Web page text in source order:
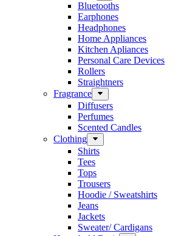
Bluetooths
Earphones
Headphones
Home Appliances
Kitchen Apliances
Personal Care Devices
Rollers
Straightners
Fragrance
Diffusers
Perfumes
Scented Candles
Clothing
Shirts
Tees
Tops
Trousers
Hoodie / Sweatshirts
Jeans
Jackets
Sweater/ Cardigans